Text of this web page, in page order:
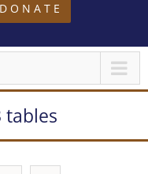
DONATE
tables